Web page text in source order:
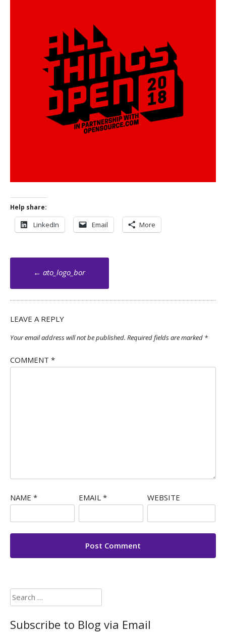
Help share:
LinkedIn Email More
Post
navigation
← ato_logo_bor
LEAVE A REPLY
Your email address will not be published. Required fields are marked *
COMMENT *
NAME * EMAIL * WEBSITE
Search
for:
Subscribe to Blog via Email